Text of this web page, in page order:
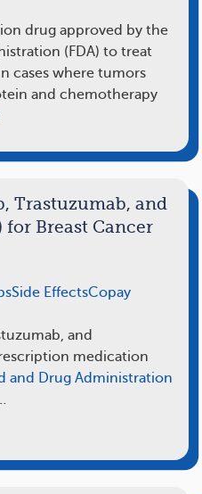
drug approved by the
(FDA) to treat
cases where tumors
and chemotherapy
Trastuzumab, and
Breast Cancer
Side EffectsCopay
and
medication
and Drug Administration